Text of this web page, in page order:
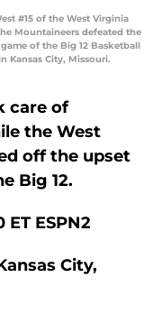
#15 of the West Virginia
Mountaineers defeated the
of the Big 12 Basketball
Kansas City, Missouri.
care of
the West
off the upset
Big 12.
ET ESPN2
City,